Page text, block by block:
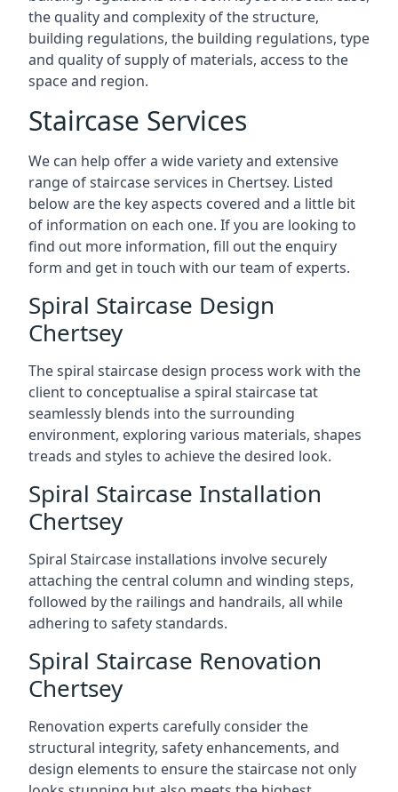
the quality and complexity of the structure,
building regulations, the building regulations, type
and quality of supply of materials, access to the
space and region.
Staircase Services
We can help offer a wide variety and extensive
range of staircase services in Chertsey. Listed
below are the key aspects covered and a little bit
of information on each one. If you are looking to
find out more information, fill out the enquiry
form and get in touch with our team of experts.
Spiral Staircase Design
Chertsey
The spiral staircase design process work with the
client to conceptualise a spiral staircase tat
seamlessly blends into the surrounding
environment, exploring various materials, shapes
treads and styles to achieve the desired look.
Spiral Staircase Installation
Chertsey
Spiral Staircase installations involve securely
attaching the central column and winding steps,
followed by the railings and handrails, all while
adhering to safety standards.
Spiral Staircase Renovation
Chertsey
Renovation experts carefully consider the
structural integrity, safety enhancements, and
design elements to ensure the staircase not only